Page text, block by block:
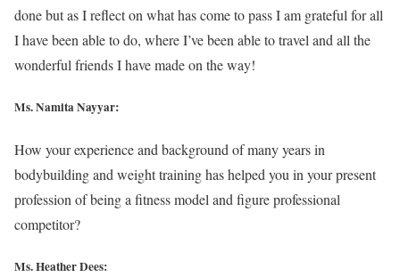
done but as I reflect on what has come to pass I am grateful for all
I have been able to do, where I’ve been able to travel and all the
wonderful friends I have made on the way!
Ms. Namita Nayyar:
How your experience and background of many years in
bodybuilding and weight training has helped you in your present
profession of being a fitness model and figure professional
competitor?
Ms. Heather Dees: